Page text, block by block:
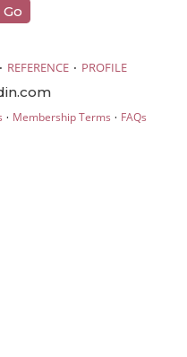
· REFERENCE · PROFILE
· Membership Terms · FAQs